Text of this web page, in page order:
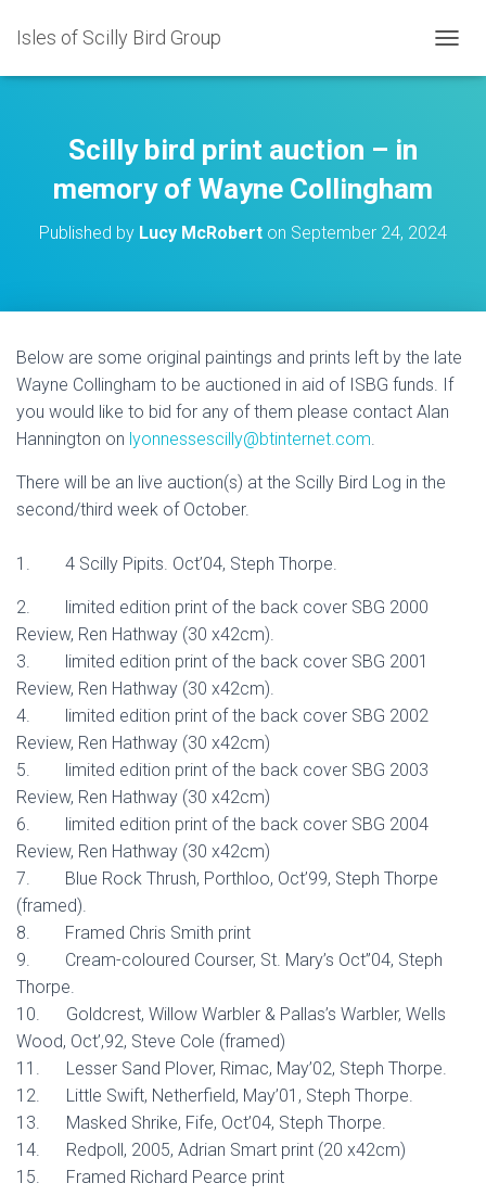
Isles of Scilly Bird Group
O
I
N
Scilly bird print auction – in
memory of Wayne Collingham
Published by Lucy McRobert on September 24, 2024
Below are some original paintings and prints left by the late
Wayne Collingham to be auctioned in aid of ISBG funds. If
you would like to bid for any of them please contact Alan
Hannington on lyonnessescilly@btinternet.com.
There will be an live auction(s) at the Scilly Bird Log in the
second/third week of October.
1. 4 Scilly Pipits. Oct’04, Steph Thorpe.
2. limited edition print of the back cover SBG 2000
Review, Ren Hathway (30 x42cm).
3. limited edition print of the back cover SBG 2001
Review, Ren Hathway (30 x42cm).
4. limited edition print of the back cover SBG 2002
Review, Ren Hathway (30 x42cm)
5. limited edition print of the back cover SBG 2003
Review, Ren Hathway (30 x42cm)
6. limited edition print of the back cover SBG 2004
Review, Ren Hathway (30 x42cm)
7. Blue Rock Thrush, Porthloo, Oct’99, Steph Thorpe
(framed).
8. Framed Chris Smith print
9. Cream-coloured Courser, St. Mary’s Oct”04, Steph
Thorpe.
10. Goldcrest, Willow Warbler & Pallas’s Warbler, Wells
Wood, Oct’,92, Steve Cole (framed)
11. Lesser Sand Plover, Rimac, May’02, Steph Thorpe.
12. Little Swift, Netherfield, May’01, Steph Thorpe.
13. Masked Shrike, Fife, Oct’04, Steph Thorpe.
14. Redpoll, 2005, Adrian Smart print (20 x42cm)
15. Framed Richard Pearce print